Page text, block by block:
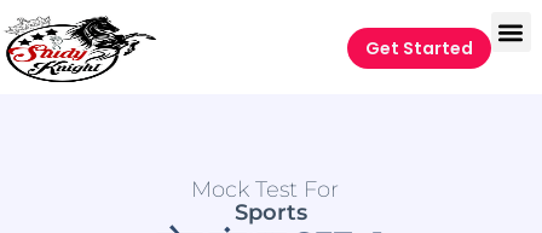
Get Started
Mock Test For
Sports